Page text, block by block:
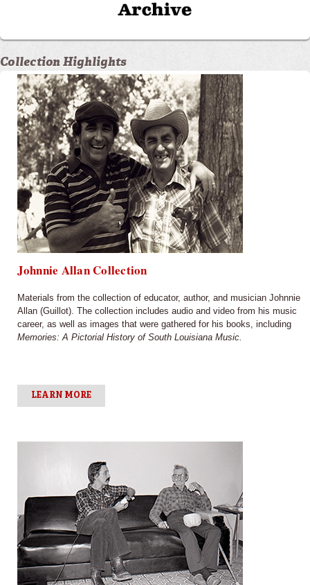
Collection Highlights
Johnnie Allan Collection
Materials from the collection of educator, author, and musician Johnnie
Allan (Guillot). The collection includes audio and video from his music
career, as well as images that were gathered for his books, including
Memories: A Pictorial History of South Louisiana Music.
LEARN MORE